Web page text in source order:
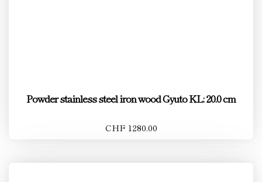
Powder stainless steel iron wood Gyuto KL: 20.0 cm
CHF 1280.00